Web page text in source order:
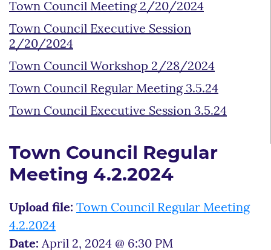
Town Council Meeting 2/20/2024
Town Council Executive Session
2/20/2024
Town Council Workshop 2/28/2024
Town Council Regular Meeting 3.5.24
Town Council Executive Session 3.5.24
Town Council Regular
Meeting 4.2.2024
Upload file: Town Council Regular Meeting
4.2.2024
Date: April 2, 2024 @ 6:30 PM